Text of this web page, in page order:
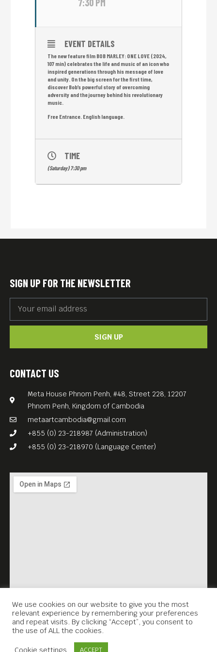
7:30 PM
EVENT DETAILS
The new feature film BOB MARLEY: ONE LOVE (2024,
107 min) celebrates the life and music of an icon who
inspired generations through his message of love
and unity. On the big screen for the first time,
discover Bob’s powerful story of overcoming
adversity and the journey behind his revolutionary
music.
Free Entrance. English language.
TIME
(Saturday) 7:30 pm
CONTACT US
Meta House Phnom Penh, #48, Street 228, 12207
Phnom Penh, Kingdom of Cambodia
metaartcambodia@gmail.com
+855 (0) 23-218987 (Administration)
+855 (0) 23-218970 (Language Center)
SIGN UP FOR THE NEWSLETTER
SIGN UP
We use cookies on our website to give you the most
relevant experience by remembering your preferences
and repeat visits. By clicking “Accept”, you consent to
the use of ALL the cookies.
Cookie settings ACCEPT